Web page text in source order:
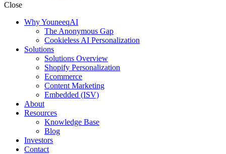
Close
Why YouneeqAI
The Anonymous Gap
Cookieless AI Personalization
Solutions
Solutions Overview
Shopify Personalization
Ecommerce
Content Marketing
Embedded (ISV)
About
Resources
Knowledge Base
Blog
Investors
Contact